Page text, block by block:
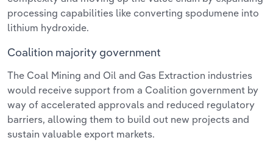
processing capabilities like converting spodumene into
lithium hydroxide.
Coalition majority government
The Coal Mining and Oil and Gas Extraction industries
would receive support from a Coalition government by
way of accelerated approvals and reduced regulatory
barriers, allowing them to build out new projects and
sustain valuable export markets.